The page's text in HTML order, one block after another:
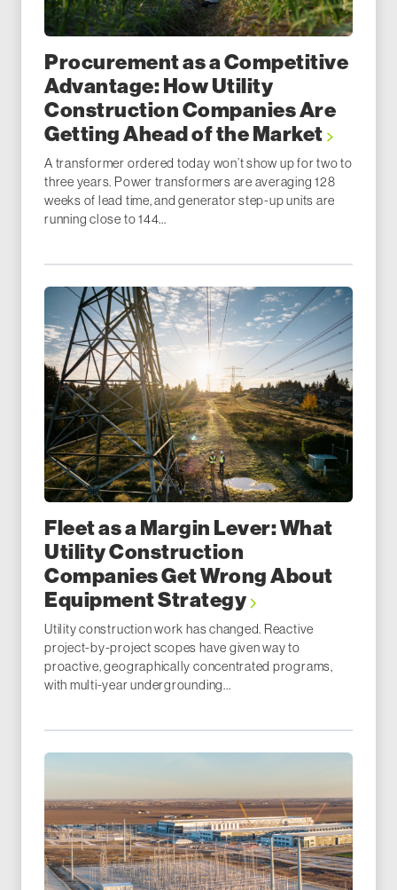
Procurement as a Competitive
Advantage: How Utility
Construction Companies Are
Getting Ahead of the Market
A transformer ordered today won’t show up for two to
three years. Power transformers are averaging 128
weeks of lead time, and generator step-up units are
running close to 144...
Fleet as a Margin Lever: What
Utility Construction
Companies Get Wrong About
Equipment Strategy
Utility construction work has changed. Reactive
project-by-project scopes have given way to
proactive, geographically concentrated programs,
with multi-year undergrounding...